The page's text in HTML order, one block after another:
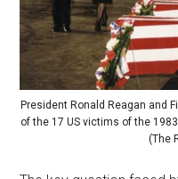
President Ronald Reagan and
of the 17 US victims of the
(The